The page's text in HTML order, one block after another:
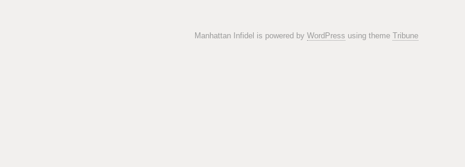
Manhattan Infidel is powered by WordPress using theme Tribune